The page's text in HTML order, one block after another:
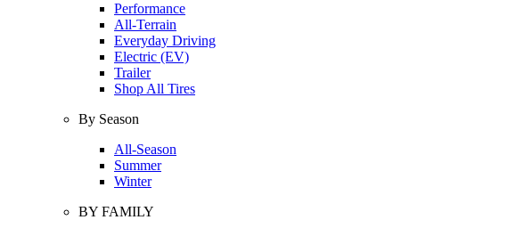
Performance
All-Terrain
Everyday Driving
Electric (EV)
Trailer
Shop All Tires
By Season
All-Season
Summer
Winter
BY FAMILY